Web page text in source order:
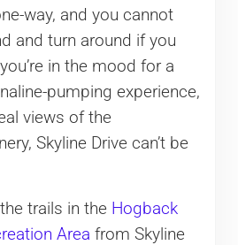
way, and you cannot
and turn around if you
in the mood for a
pumping experience,
views of the
Skyline Drive can’t be
trails in the Hogback
Area from Skyline